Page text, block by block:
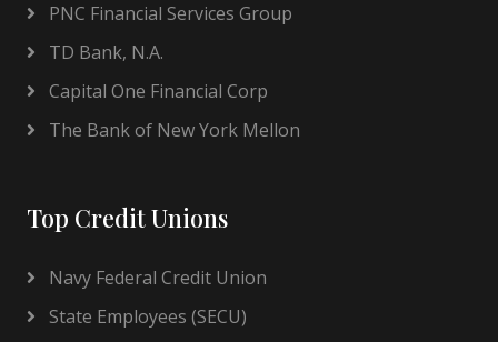
PNC Financial Services Group
TD Bank, N.A.
Capital One Financial Corp
The Bank of New York Mellon
Top Credit Unions
Navy Federal Credit Union
State Employees (SECU)